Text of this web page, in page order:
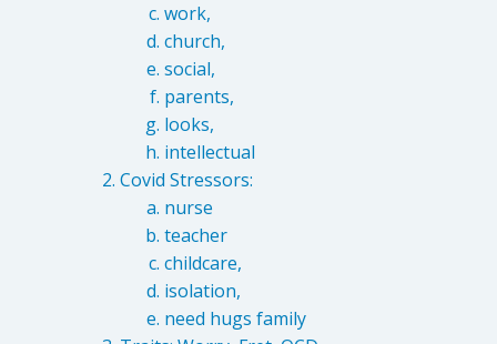
work,
church,
social,
parents,
looks,
intellectual
Covid Stressors:
nurse
teacher
childcare,
isolation,
need hugs family